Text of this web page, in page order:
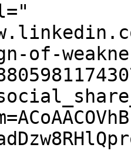
of-